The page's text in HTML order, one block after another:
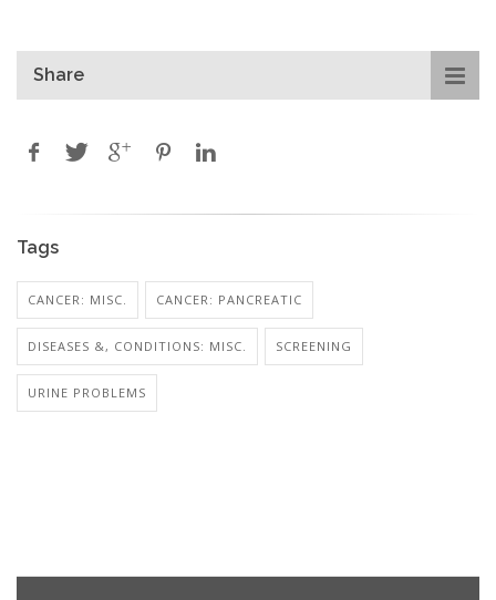
Share
Tags
CANCER: MISC. CANCER: PANCREATIC
DISEASES &, CONDITIONS: MISC. SCREENING
URINE PROBLEMS